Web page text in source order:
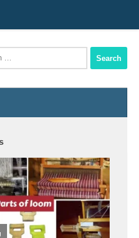
Textile Engineer